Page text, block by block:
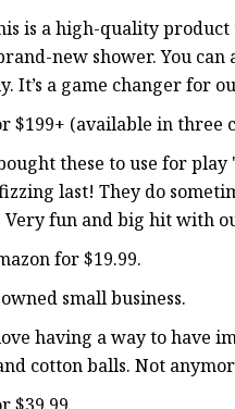
is a high-quality
new shower. You
It’s a game changer for
$199+ (available in
these to use for
last! They do
Very fun and big hit with
for $19.99.
small business.
having a way to have
cotton balls. Not